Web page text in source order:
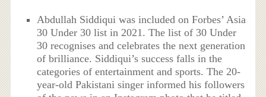
Abdullah Siddiqui was included on Forbes’ Asia
30 Under 30 list in 2021. The list of 30 Under
30 recognises and celebrates the next generation
of brilliance. Siddiqui’s success falls in the
categories of entertainment and sports. The 20-
year-old Pakistani singer informed his followers